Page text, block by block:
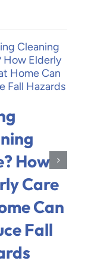
How
Care
Can
Fall